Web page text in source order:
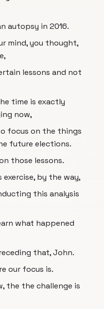
autopsy in 2016.
mind, you thought,
lessons and not
time is exactly
now,
focus on the things
future elections.
those lessons.
by the way,
this analysis
what happened
that, John.
our focus is.
the the challenge is